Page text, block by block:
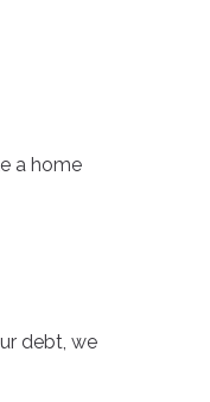
a home
debt, we